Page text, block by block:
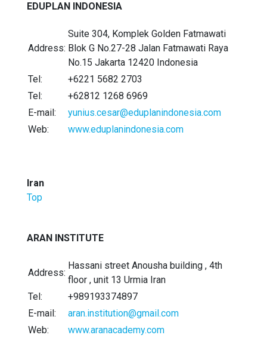
EDUPLAN INDONESIA
Address:
Suite 304, Komplek Golden Fatmawati
Blok G No.27-28 Jalan Fatmawati Raya
No.15 Jakarta 12420 Indonesia
Tel:
+6221 5682 2703
Tel:
+62812 1268 6969
E-mail:
yunius.cesar@eduplanindonesia.com
Web:
www.eduplanindonesia.com
Iran
Top
ARAN INSTITUTE
Address:
Hassani street Anousha building , 4th
floor , unit 13 Urmia Iran
Tel:
+989193374897
E-mail:
aran.institution@gmail.com
Web:
www.aranacademy.com